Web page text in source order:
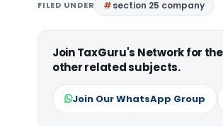
FILED UNDER section 25 company
Join TaxGuru's Network for
other related subjects.
Join Our WhatsApp Group